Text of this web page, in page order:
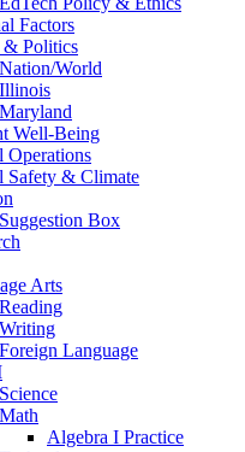
Factors
Politics
Nation/World
Illinois
Maryland
Well-Being
Operations
Safety & Climate
Suggestion Box
Arts
Reading
Writing
Foreign Language
Science
Math
Algebra I Practice